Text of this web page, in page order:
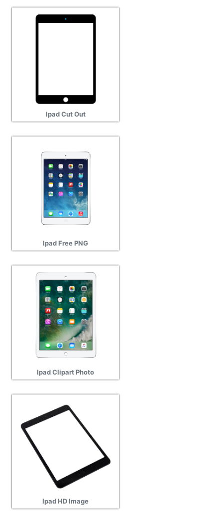
Ipad Cut Out
Ipad Free PNG
Ipad Clipart Photo
Ipad HD Image